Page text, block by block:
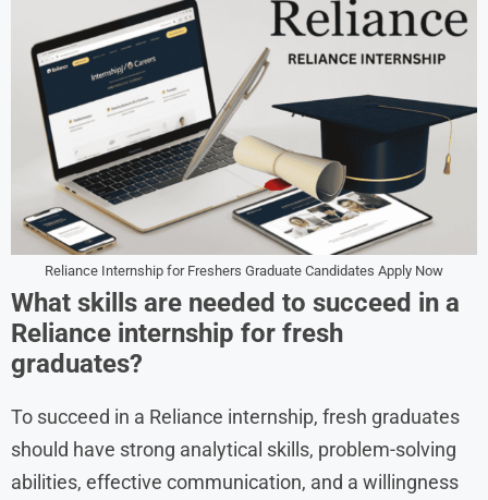
Reliance Internship for Freshers Graduate Candidates Apply Now
What skills are needed to succeed in a
Reliance internship for fresh
graduates?
To succeed in a Reliance internship, fresh graduates
should have strong analytical skills, problem-solving
abilities, effective communication, and a willingness